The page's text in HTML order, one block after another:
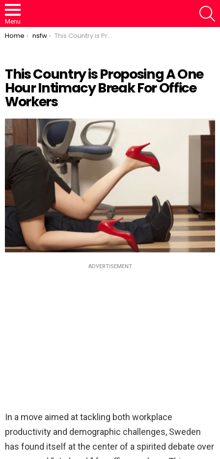
Menu
You are here:
Home nsfw This Country is Proposing A One Hour Intimacy Break For Office Workers
Unmute /Loaded:
46.95%
This Country is Proposing A One
Hour Intimacy Break For Office
Workers
ADVERTISEMENT
In a move aimed at tackling both workplace
productivity and demographic challenges, Sweden
has found itself at the center of a spirited debate over